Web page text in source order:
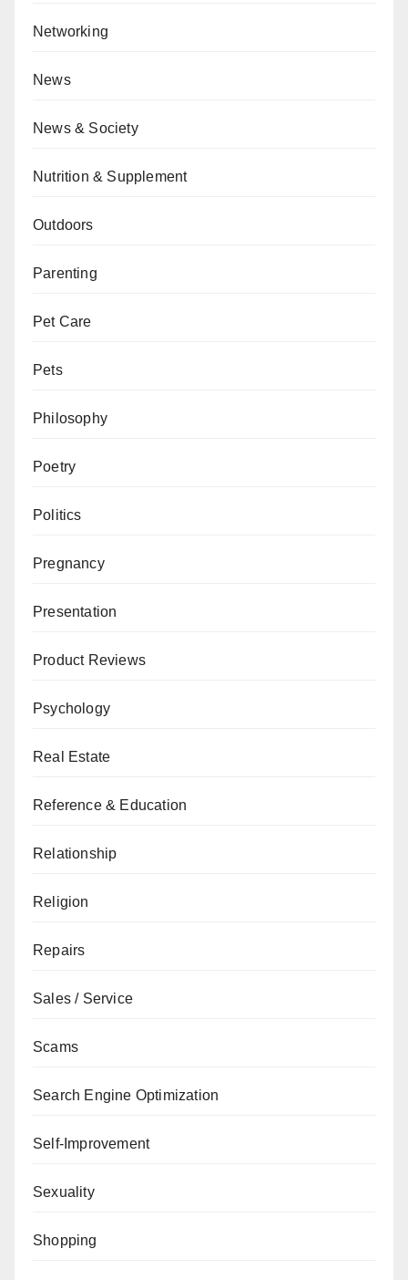
Networking
News
News & Society
Nutrition & Supplement
Outdoors
Parenting
Pet Care
Pets
Philosophy
Poetry
Politics
Pregnancy
Presentation
Product Reviews
Psychology
Real Estate
Reference & Education
Relationship
Religion
Repairs
Sales / Service
Scams
Search Engine Optimization
Self-Improvement
Sexuality
Shopping